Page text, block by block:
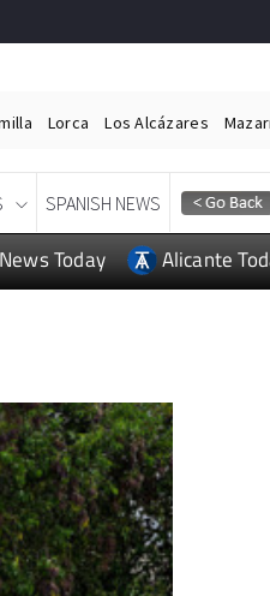
Lorca Los Alcázares
SPANISH NEWS
Today Alicante